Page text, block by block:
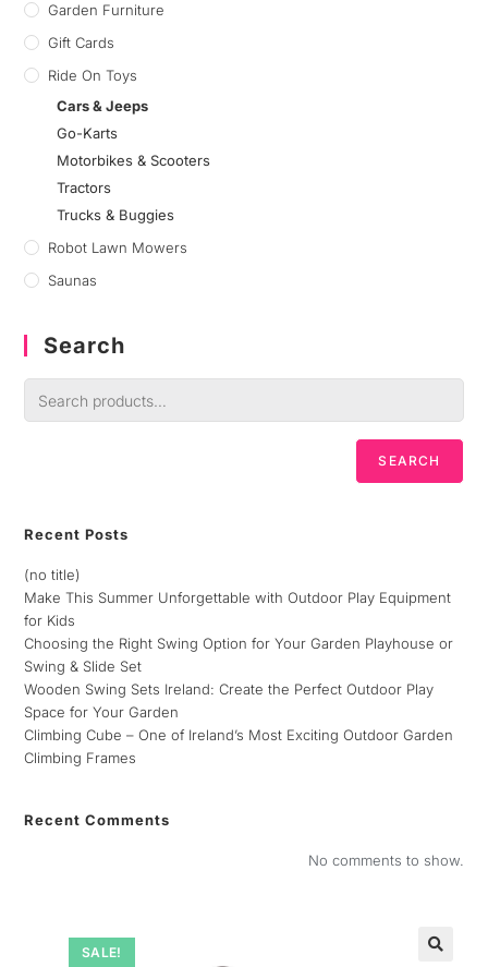
SALE!
Garden Furniture
Gift Cards
Ride On Toys
Cars & Jeeps
Go-Karts
Motorbikes & Scooters
Tractors
Trucks & Buggies
Robot Lawn Mowers
Saunas
Search
SEARCH
Recent Posts
(no title)
Make This Summer Unforgettable with Outdoor Play Equipment
for Kids
Choosing the Right Swing Option for Your Garden Playhouse or
Swing & Slide Set
Wooden Swing Sets Ireland: Create the Perfect Outdoor Play
Space for Your Garden
Climbing Cube – One of Ireland’s Most Exciting Outdoor Garden
Climbing Frames
Recent Comments
No comments to show.